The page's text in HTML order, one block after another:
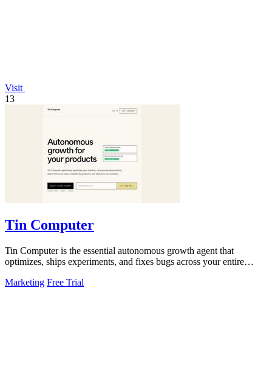
Visit
13
Tin Computer
Tin Computer is the essential autonomous growth agent that
optimizes, ships experiments, and fixes bugs across your entire
Marketing Free Trial